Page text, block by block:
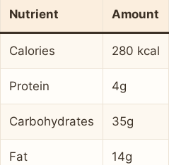
Nutrient Amount
Calories 280 kcal
Protein 4g
Carbohydrates 35g
Fat 14g